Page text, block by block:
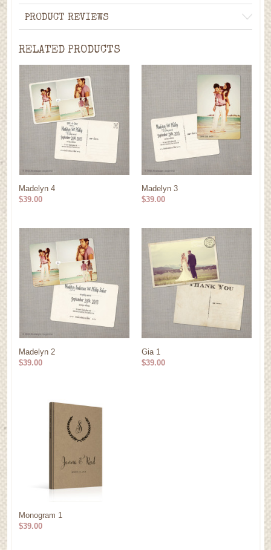
PRODUCT REVIEWS
RELATED PRODUCTS
Madelyn 4
$39.00
Madelyn 3
$39.00
Madelyn 2
$39.00
Gia 1
$39.00
Monogram 1
$39.00